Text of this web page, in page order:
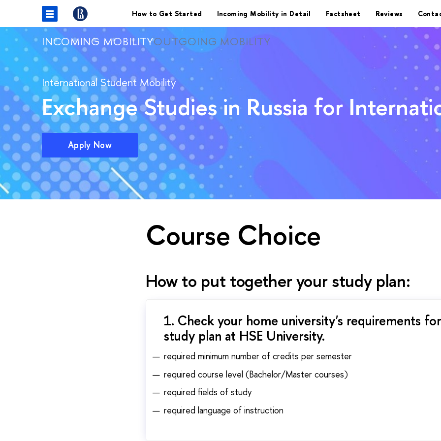
How to Get Started Incoming Mobility in Detail Factsheet Reviews
INCOMING MOBILITYOUTGOING MOBILITY
International Student Mobility
Exchange Studies in Russia for
Apply Now
Course Choice
How to put together your study plan:
1. Check your home university's requirements
study plan at HSE University.
required minimum number of credits per semester
required course level (Bachelor/Master courses)
required fields of study
required language of instruction